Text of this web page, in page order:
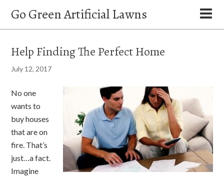
Go Green Artificial Lawns
Help Finding The Perfect Home
July 12, 2017
No one
wants to
buy houses
that are on
fire. That’s
just…a fact.
Imagine